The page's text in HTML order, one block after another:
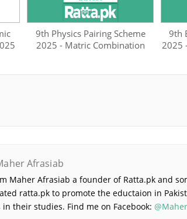
9th Physics Pairing Scheme
2025 - Matric Combination
9th
2025
Afrasiab
Maher Afrasiab a founder of Ratta.pk and
ratta.pk to promote the eductaion in
their studies. Find me on Facebook: